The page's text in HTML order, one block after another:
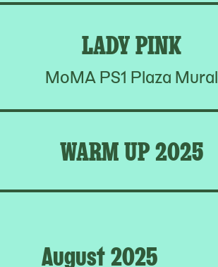
LADY PINK
MoMA PS1 Plaza Mural
WARM UP 2025
August 2025